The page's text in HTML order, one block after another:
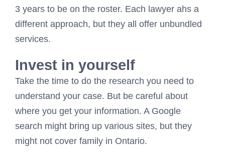
3 years to be on the roster. Each lawyer ahs a
different approach, but they all offer unbundled
services.
Invest in yourself
Take the time to do the research you need to
understand your case. But be careful about
where you get your information. A Google
search might bring up various sites, but they
might not cover family in Ontario.